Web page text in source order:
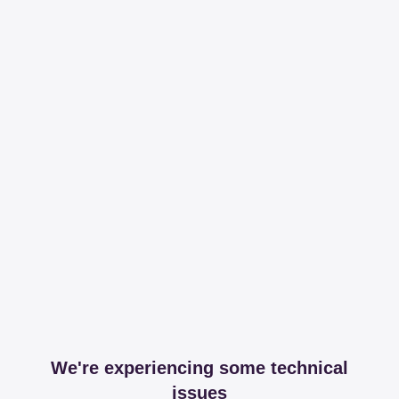
We're experiencing some technical
issues